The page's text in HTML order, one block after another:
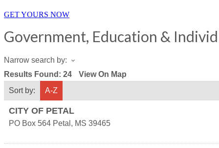
GET YOURS NOW
Government, Education &
Narrow search by:
Results Found: 24
View On Map
Sort by:
A-Z
CITY OF PETAL
PO Box 564 Petal , MS 39465